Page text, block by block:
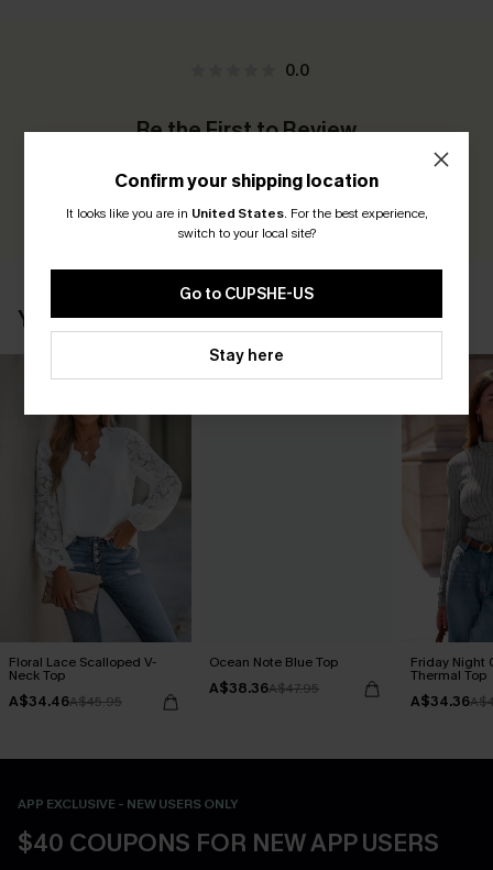
0.0
Be the First to Review
YOU MAY ALSO LIKE
Floral Lace Scalloped V-
Neck Top
A$34.46A$45.95
Ocean Note Blue Top
A$38.36A$47.95
Friday Night
Thermal Top
A$34.36
APP EXCLUSIVE - NEW USERS ONLY
$40 COUPONS FOR NEW APP USERS
Confirm your shipping location
It looks like you are in United States. For the best experience,
switch to your local site?
Go to CUPSHE-US
Stay here